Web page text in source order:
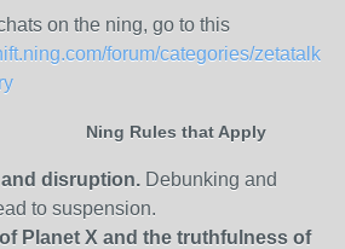
on the ning, go to this
forum/categories/zetatalk-
Ning Rules that Apply
disruption. Debunking and
to suspension.
Planet X and the truthfulness of